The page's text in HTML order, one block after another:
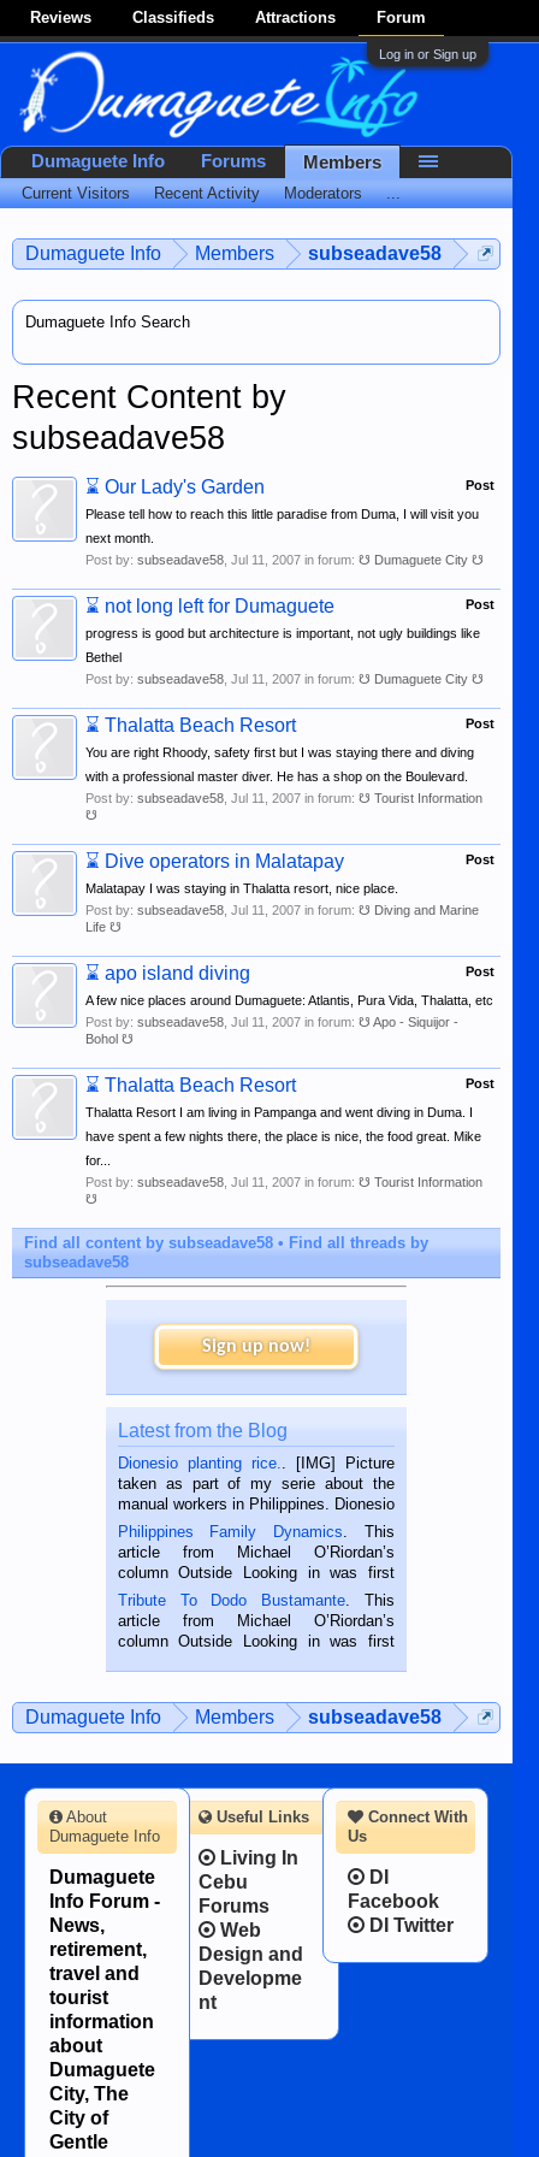
Reviews Classifieds Attractions Forum
Log in or Sign up
Dumaguete Info Members subseadave58
Dumaguete Info Search
Recent Content by
subseadave58
Post
⌛ Our Lady's Garden
Please tell how to reach this little paradise from Duma, I will visit you
next month.
Post by: subseadave58 Jul 11, 2007 in forum: ☋ Dumaguete City ☋
Post
⌛ not long left for Dumaguete
progress is good but architecture is important, not ugly buildings like
Bethel
Post by: subseadave58 Jul 11, 2007 in forum: ☋ Dumaguete City ☋
Post
⌛ Thalatta Beach Resort
You are right Rhoody, safety first but I was staying there and diving
with a professional master diver. He has a shop on the Boulevard.
Post by: subseadave58 Jul 11, 2007 in forum: ☋ Tourist Information
☋
Post
⌛ Dive operators in Malatapay
Malatapay I was staying in Thalatta resort, nice place.
Post by: subseadave58 Jul 11, 2007 in forum: ☋ Diving and Marine
Life ☋
Post
⌛ apo island diving
A few nice places around Dumaguete: Atlantis, Pura Vida, Thalatta, etc
Post by: subseadave58 Jul 11, 2007 in forum: ☋ Apo - Siquijor -
Bohol ☋
Post
⌛ Thalatta Beach Resort
Thalatta Resort I am living in Pampanga and went diving in Duma. I
have spent a few nights there, the place is nice, the food great. Mike
for...
Post by: subseadave58 Jul 11, 2007 in forum: ☋ Tourist Information
☋
Find all content by subseadave58
Find all threads by
subseadave58
Sign up now!
Latest from the Blog
Dionesio planting rice.
. [IMG] Picture
taken as part of my serie about the
manual workers in Philippines. Dionesio
is a rice farmer in Siaton, Negros
Oriental, Philippines. He is 68 and still
hard working. We met him...
Philippines Family Dynamics . This
article from Michael O’Riordan’s
column Outside Looking in was first
published in the Dumaguete Metropost
on the 2nd of September, 2018.
BALAMBAN, CEBU — I’m writing this
Tribute To Dodo Bustamante . This
article from Michael O’Riordan’s
column Outside Looking in was first
man dies, his shortcomings, his
character defects...
Dumaguete Info Members subseadave58
Dumaguete Info Forums Members
Current Visitors Recent Activity Moderators ...
Connect With
Us
DI
Facebook
DI Twitter
About
Dumaguete Info
Dumaguete
Info Forum -
News,
retirement,
travel and
tourist
information
about
Dumaguete
City, The
City of
Gentle
Useful Links
Living In
Cebu
Forums
Web
Design and
Developme
nt